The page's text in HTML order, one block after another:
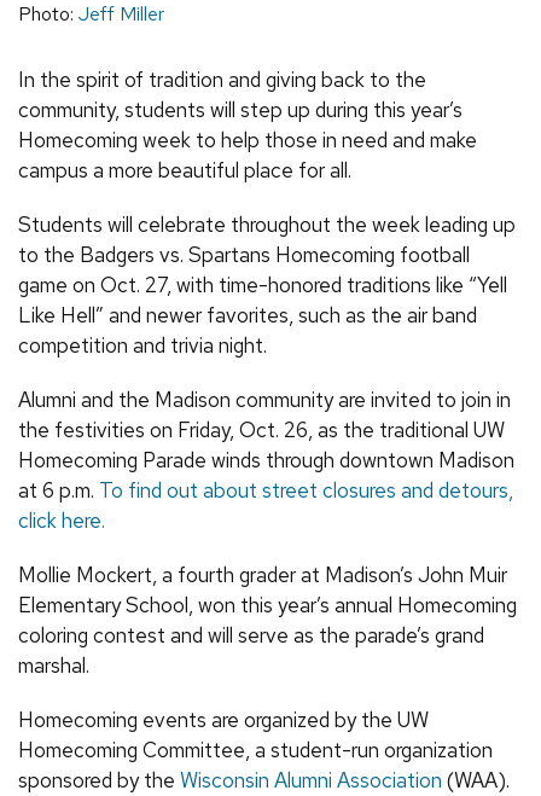
Photo: Jeff Miller
In the spirit of tradition and giving back to the
community, students will step up during this year’s
Homecoming week to help those in need and make
campus a more beautiful place for all.
Students will celebrate throughout the week leading up
to the Badgers vs. Spartans Homecoming football
game on Oct. 27, with time-honored traditions like “Yell
Like Hell” and newer favorites, such as the air band
competition and trivia night.
Alumni and the Madison community are invited to join in
the festivities on Friday, Oct. 26, as the traditional UW
Homecoming Parade winds through downtown Madison
at 6 p.m. To find out about street closures and detours,
click here.
Mollie Mockert, a fourth grader at Madison’s John Muir
Elementary School, won this year’s annual Homecoming
coloring contest and will serve as the parade’s grand
marshal.
Homecoming events are organized by the UW
Homecoming Committee, a student-run organization
sponsored by the Wisconsin Alumni Association (WAA).